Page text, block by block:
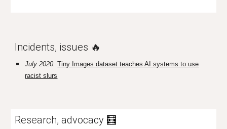
Incidents, issues 🔥
July 2020. Tiny Images dataset teaches AI systems to use
racist slurs
Research, advocacy 🧮